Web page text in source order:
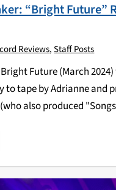
“Bright Future”
Reviews,Staff Posts
Future (March 2024)
to tape by Adrianne and
also produced
barebones recording
likes of Jessica Pratt and